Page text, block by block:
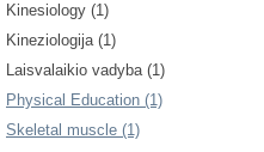
Kinesiology (1)
Kineziologija (1)
Laisvalaikio vadyba (1)
Physical Education (1)
Skeletal muscle (1)